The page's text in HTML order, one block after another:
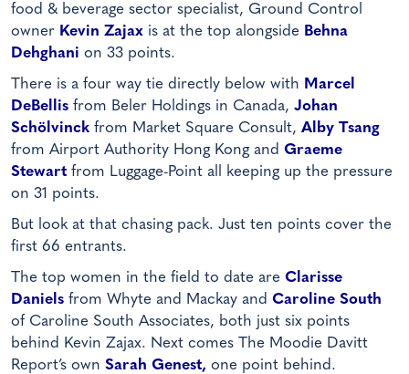
food & beverage sector specialist, Ground Control
owner Kevin Zajax is at the top alongside Behna
Dehghani on 33 points.
There is a four way tie directly below with Marcel
DeBellis from Beler Holdings in Canada, Johan
Schölvinck from Market Square Consult, Alby Tsang
from Airport Authority Hong Kong and Graeme
Stewart from Luggage-Point all keeping up the pressure
on 31 points.
But look at that chasing pack. Just ten points cover the
first 66 entrants.
The top women in the field to date are Clarisse
Daniels from Whyte and Mackay and Caroline South
of Caroline South Associates, both just six points
behind Kevin Zajax. Next comes The Moodie Davitt
Report’s own Sarah Genest, one point behind.